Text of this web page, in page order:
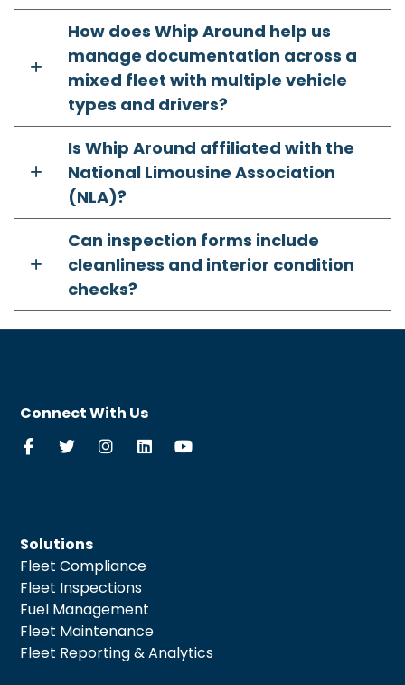
How does Whip Around help us
manage documentation across a
mixed fleet with multiple vehicle
types and drivers?
Is Whip Around affiliated with the
National Limousine Association
(NLA)?
Can inspection forms include
cleanliness and interior condition
checks?
Solutions
Fleet Compliance
Fleet Inspections
Fuel Management
Fleet Maintenance
Fleet Reporting & Analytics
Connect With Us